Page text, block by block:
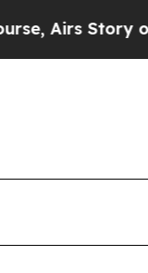
9/11 Families